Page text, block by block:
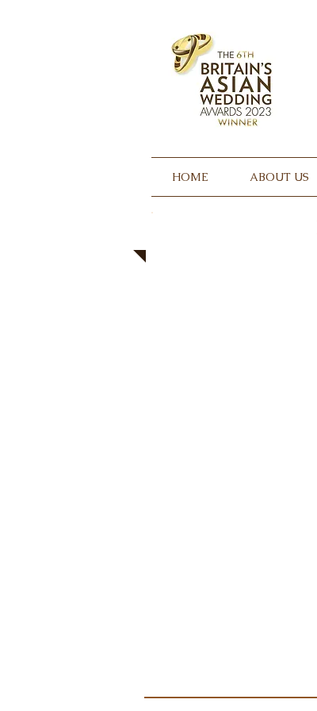
HOME ABOUT US